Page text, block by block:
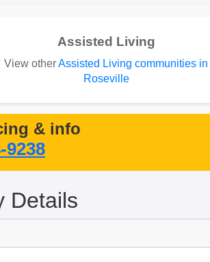
Assisted Living
View otherAssisted Living communities in
Roseville
& info
9238
Details